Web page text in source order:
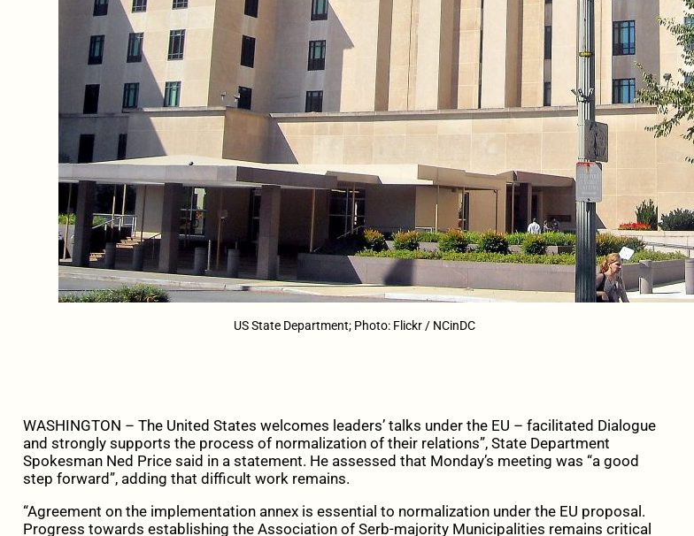
US State Department; Photo: Flickr / NCinDC
WASHINGTON – The United States welcomes leaders’ talks under the EU – facilitated Dialogue
and strongly supports the process of normalization of their relations”, State Department
Spokesman Ned Price said in a statement. He assessed that Monday’s meeting was “a good
step forward”, adding that difficult work remains.
“Agreement on the implementation annex is essential to normalization under the EU proposal.
Progress towards establishing the Association of Serb-majority Municipalities remains critical